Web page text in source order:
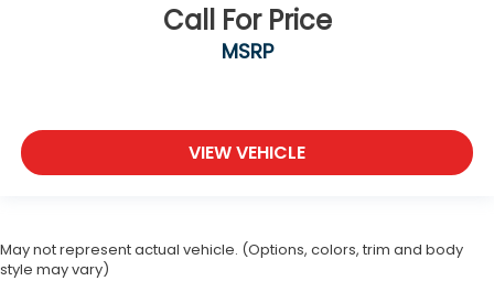
Call For Price
MSRP
VIEW VEHICLE
May not represent actual vehicle. (Options, colors, trim and body
style may vary)